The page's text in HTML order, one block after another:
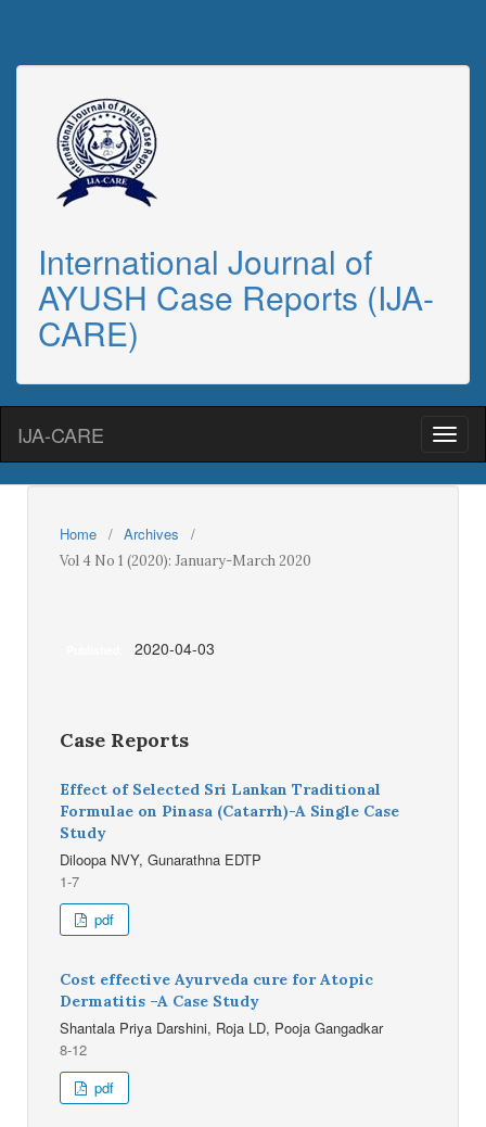
International Journal of
AYUSH Case Reports (IJA-
CARE)
IJA-CARE
Home / Archives /
Vol 4 No 1 (2020): January-March 2020
2020-04-03
Case Reports
Effect of Selected Sri Lankan Traditional
Formulae on Pinasa (Catarrh)-A Single Case
Study
Diloopa NVY, Gunarathna EDTP
1-7
pdf
Cost effective Ayurveda cure for Atopic
Dermatitis –A Case Study
Shantala Priya Darshini, Roja LD, Pooja Gangadkar
8-12
pdf